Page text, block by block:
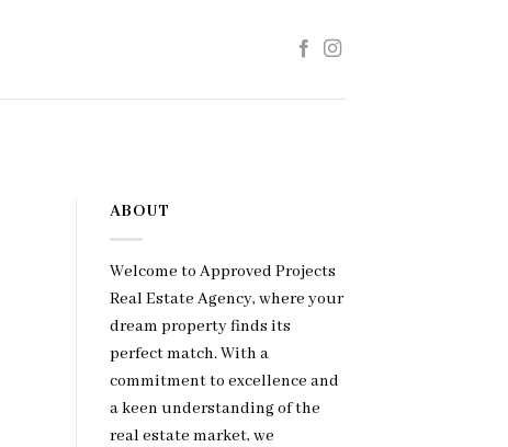
ABOUT
Welcome to Approved Projects
Real Estate Agency, where your
dream property finds its
perfect match. With a
commitment to excellence and
a keen understanding of the
real estate market, we